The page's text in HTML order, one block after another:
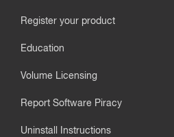
Register your product
Education
Volume Licensing
Report Software Piracy
Uninstall Instructions